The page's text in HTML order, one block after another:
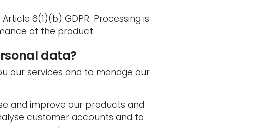
6(1)(b) GDPR. Processing is
of the product.
data?
our services and to manage our
and improve our products and
customer accounts and to